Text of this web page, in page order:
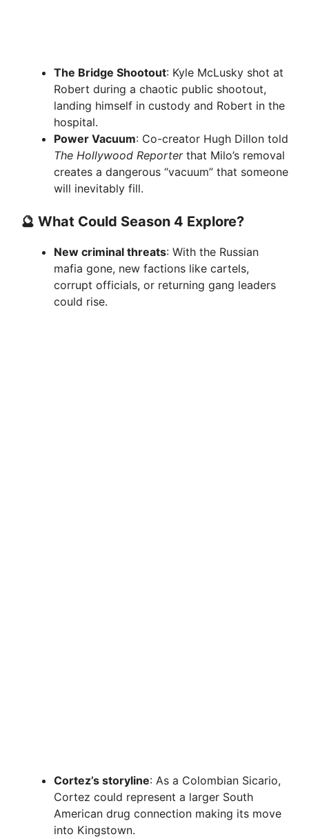
The Bridge Shootout: Kyle McLusky shot at
Robert during a chaotic public shootout,
landing himself in custody and Robert in the
hospital.
Power Vacuum: Co-creator Hugh Dillon told
The Hollywood Reporterthat Milo’s removal
creates a dangerous “vacuum” that someone
will inevitably fill.
🔮 What Could Season 4 Explore?
New criminal threats: With the Russian
mafia gone, new factions like cartels,
corrupt officials, or returning gang leaders
could rise.
Cortez’s storyline: As a Colombian Sicario,
Cortez could represent a larger South
American drug connection making its move
into Kingstown.